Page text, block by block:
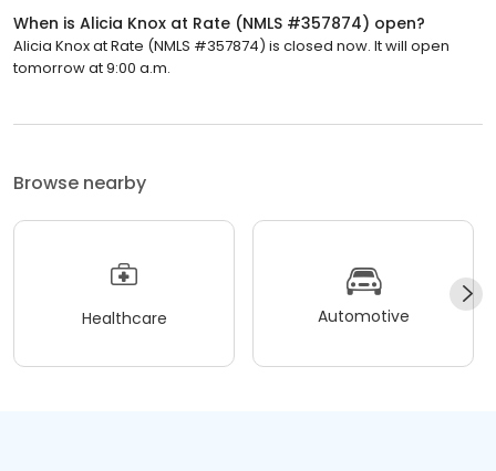
When is Alicia Knox at Rate (NMLS #357874) open?
Alicia Knox at Rate (NMLS #357874) is closed now. It will open
tomorrow at 9:00 a.m.
Browse nearby
Healthcare Automotive